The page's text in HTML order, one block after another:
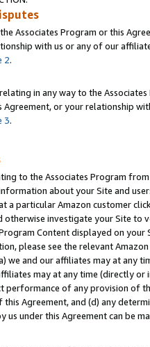
Associates Program or this
with us or any of our
2.
in any way to the
Agreement, or your relationship
3.
to the Associates Program
about your Site and
a particular Amazon customer
otherwise investigate your Site
Content displayed on
please see the relevant
we and our affiliates may at
may at any time (directly
performance of any provision of
Agreement, and (d) any
us under this Agreement can be